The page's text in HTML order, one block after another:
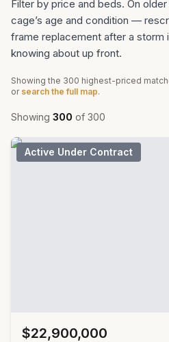
Filter by price and beds. On
cage’s age and condition —
frame replacement after a storm
knowing about up front.
Showing the 300 highest-priced
or search the full map.
Showing 300 of 300
Active Under Contract
$22,900,000